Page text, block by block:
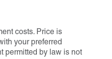
costs. Price is
your preferred
permitted by law is not